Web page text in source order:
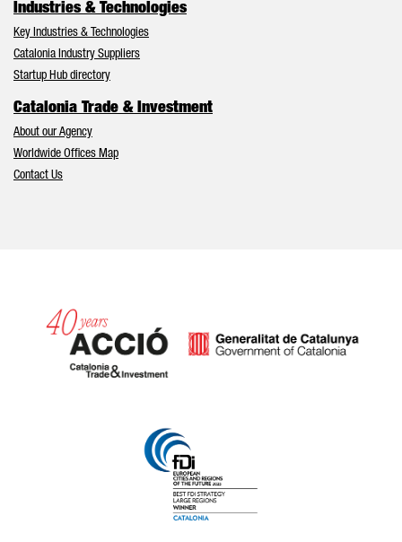
Industries & Technologies
Key Industries & Technologies
Catalonia Industry Suppliers
Startup Hub directory
Catalonia Trade & Investment
About our Agency
Worldwide Offices Map
Contact Us